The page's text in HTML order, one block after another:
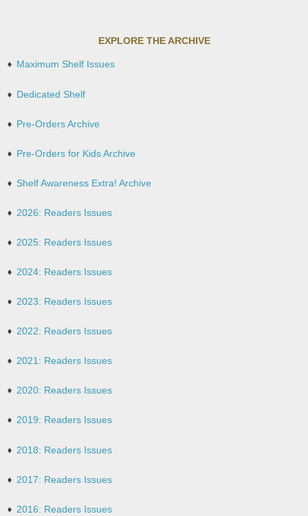
EXPLORE THE ARCHIVE
Maximum Shelf Issues
Dedicated Shelf
Pre-Orders Archive
Pre-Orders for Kids Archive
Shelf Awareness Extra! Archive
2026: Readers Issues
2025: Readers Issues
2024: Readers Issues
2023: Readers Issues
2022: Readers Issues
2021: Readers Issues
2020: Readers Issues
2019: Readers Issues
2018: Readers Issues
2017: Readers Issues
2016: Readers Issues